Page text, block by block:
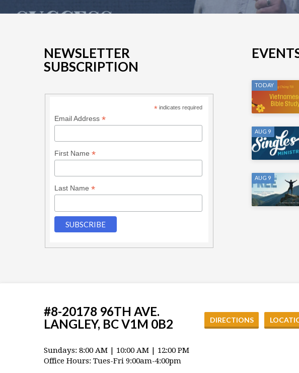
NEWSLETTER
SUBSCRIPTION
* indicates required
Email Address *
First Name *
Last Name *
TODAY
AUG 9
AUG 9
#8-20178 96TH AVE.
LANGLEY, BC V1M 0B2
DIRECTIONS
Sundays: 8:00 AM | 10:00 AM | 12:00 PM
Office Hours: Tues-Fri 9:00am-4:00pm